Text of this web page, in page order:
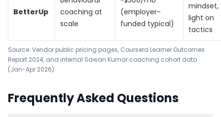
BetterUp
coaching at
scale
(employer-
funded typical)
mindset,
light on
tactics
Source: Vendor public pricing pages, Coursera Learner Outcomes
Report 2024, and internal Sawan Kumar coaching cohort data
(Jan-Apr 2026).
Frequently Asked Questions